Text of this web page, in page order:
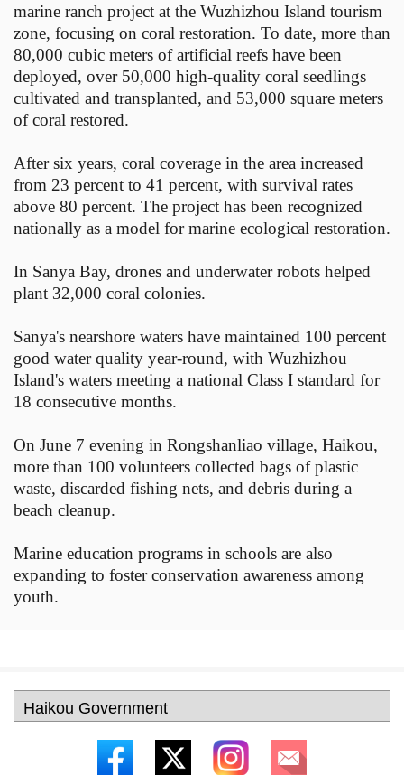
marine ranch project at the Wuzhizhou Island tourism
zone, focusing on coral restoration. To date, more than
80,000 cubic meters of artificial reefs have been
deployed, over 50,000 high-quality coral seedlings
cultivated and transplanted, and 53,000 square meters
of coral restored.
After six years, coral coverage in the area increased
from 23 percent to 41 percent, with survival rates
above 80 percent. The project has been recognized
nationally as a model for marine ecological restoration.
In Sanya Bay, drones and underwater robots helped
plant 32,000 coral colonies.
Sanya's nearshore waters have maintained 100 percent
good water quality year-round, with Wuzhizhou
Island's waters meeting a national Class I standard for
18 consecutive months.
On June 7 evening in Rongshanliao village, Haikou,
more than 100 volunteers collected bags of plastic
waste, discarded fishing nets, and debris during a
beach cleanup.
Marine education programs in schools are also
expanding to foster conservation awareness among
youth.